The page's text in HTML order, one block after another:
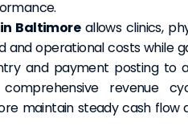
Baltimoreallows clinics,
and operational costs while
and payment posting to
revenue
maintain steady cash flow